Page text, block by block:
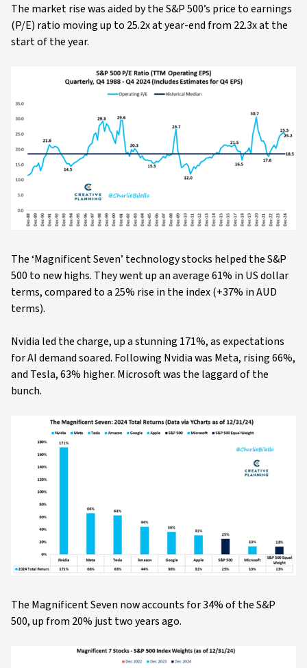
The market rise was aided by the S&P 500’s price to earnings
(P/E) ratio moving up to 25.2x at year-end from 22.3x at the
start of the year.
The ‘Magnificent Seven’ technology stocks helped the S&P
500 to new highs. They went up an average 61% in US dollar
terms, compared to a 25% rise in the index (+37% in AUD
terms).
Nvidia led the charge, up a stunning 171%, as expectations
for AI demand soared. Following Nvidia was Meta, rising 66%,
and Tesla, 63% higher. Microsoft was the laggard of the
bunch.
The Magnificent Seven now accounts for 34% of the S&P
500, up from 20% just two years ago.